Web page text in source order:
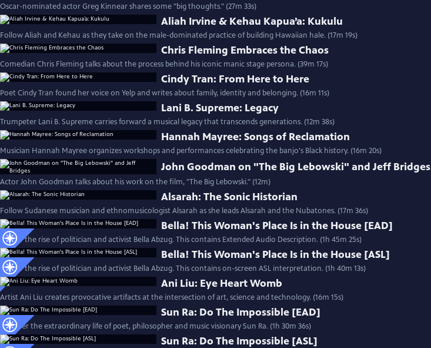
Oscar-nominated actor Greg Kinnear shares some "big thoughts." (27m 33s)
Aliah Irvine & Kehau Kapua’a: Kukulu
Follow Aliah and Kehau as they take on the male-dominated practice of building Hawaiian hale. (17m 19s)
Chris Fleming Embraces the Chaos
Comedian Chris Fleming talks about the process behind his iconic manic stage persona. (39m 17s)
Cindy Tran: From Here to Here
Poet Cindy Tran found her voice on Yelp and writes about family, identity and belonging. (16m 11s)
Lani B. Supreme: Legacy
Trumpeter Lani B. Supreme carries forward a musical legacy that transcends generations. (12m 38s)
Hannah Mayree: Songs of Reclamation
Musician Hannah Mayree organizes workshops and performances celebrating the banjo's Black history. (16m 20s)
John Goodman on "The Big Lebowski" and Jeff Bridges
Actor John Goodman talks about his work on the film, "The Big Lebowski." (12m)
Alsarah: The Sonic Historian
Follow Sudanese musician and ethnomusicologist Alsarah as she leads Alsarah and the Nubatones. (17m 36s)
Bella! This Woman's Place Is in the House [EAD]
Follow the rise of politician and activist Bella Abzug. This contains Extended Audio Description. (1h 45m 25s)
Bella! This Woman's Place Is in the House [ASL]
Follow the rise of politician and activist Bella Abzug. This contains on-screen ASL interpretation. (1h 40m 13s)
Ani Liu: Eye Heart Womb
Artist Ani Liu creates provocative artifacts at the intersection of art, science and technology. (16m 15s)
Sun Ra: Do The Impossible [EAD]
Discover the extraordinary life of poet, philosopher and music visionary Sun Ra. (1h 30m 36s)
Sun Ra: Do The Impossible [ASL]